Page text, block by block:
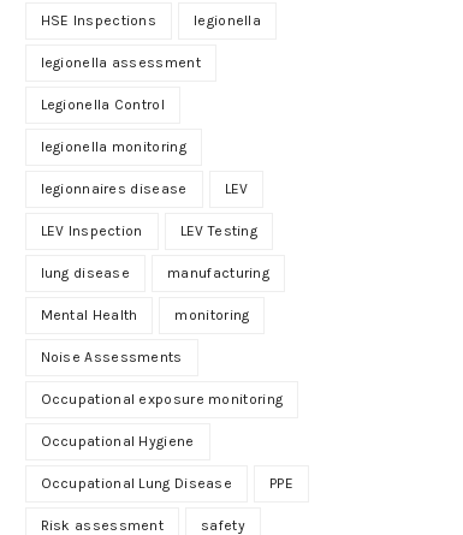
HSE Inspections legionella
legionella assessment
Legionella Control
legionella monitoring
legionnaires disease LEV
LEV Inspection LEV Testing
lung disease manufacturing
Mental Health monitoring
Noise Assessments
Occupational exposure monitoring
Occupational Hygiene
Occupational Lung Disease PPE
Risk assessment safety